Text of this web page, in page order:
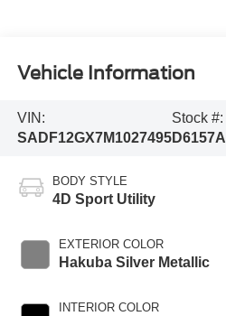
Vehicle Information
VIN:
SADF12GX7M1027495
Stock #:
D6157A
BODY STYLE
4D Sport Utility
EXTERIOR COLOR
Hakuba Silver Metallic
INTERIOR COLOR